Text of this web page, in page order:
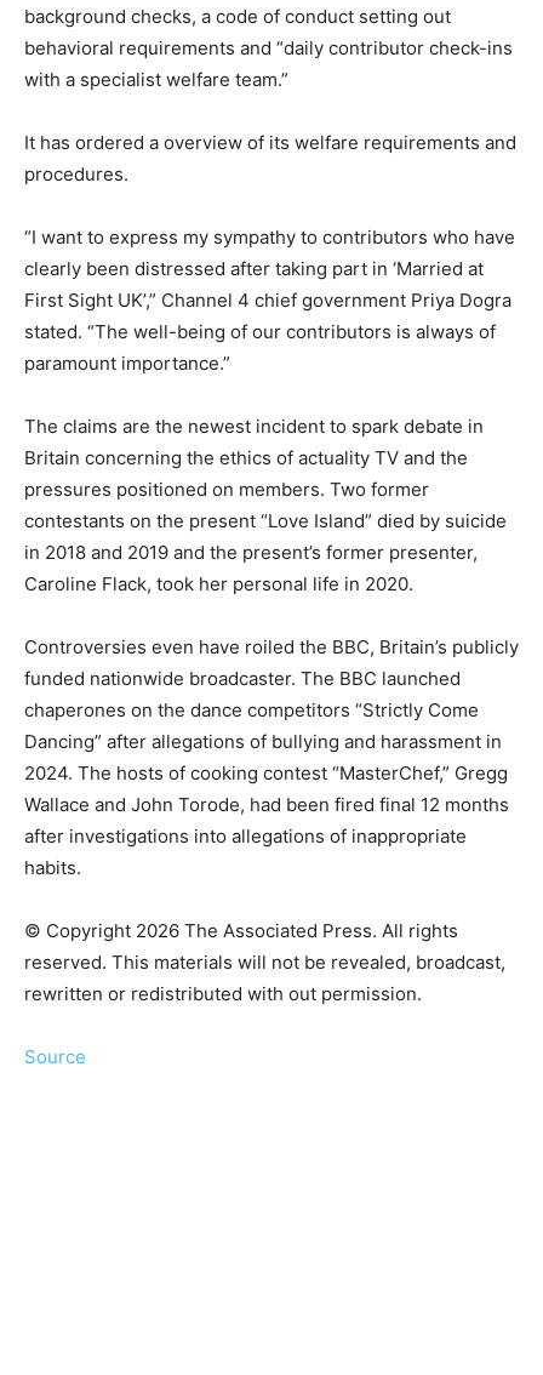
background checks, a code of conduct setting out
behavioral requirements and “daily contributor check-ins
with a specialist welfare team.”
It has ordered a overview of its welfare requirements and
procedures.
“I want to express my sympathy to contributors who have
clearly been distressed after taking part in ‘Married at
First Sight UK’,” Channel 4 chief government Priya Dogra
stated. “The well-being of our contributors is always of
paramount importance.”
The claims are the newest incident to spark debate in
Britain concerning the ethics of actuality TV and the
pressures positioned on members. Two former
contestants on the present “Love Island” died by suicide
in 2018 and 2019 and the present’s former presenter,
Caroline Flack, took her personal life in 2020.
Controversies even have roiled the BBC, Britain’s publicly
funded nationwide broadcaster. The BBC launched
chaperones on the dance competitors “Strictly Come
Dancing” after allegations of bullying and harassment in
2024. The hosts of cooking contest “MasterChef,” Gregg
Wallace and John Torode, had been fired final 12 months
after investigations into allegations of inappropriate
habits.
© Copyright 2026 The Associated Press. All rights
reserved. This materials will not be revealed, broadcast,
rewritten or redistributed with out permission.
Source